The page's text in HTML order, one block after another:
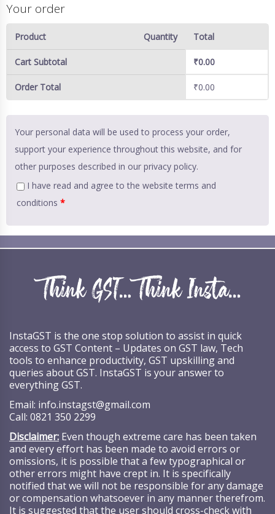
Your order
Product Quantity Total
Cart Subtotal ₹0.00
Order Total ₹0.00
Your personal data will be used to process your order,
support your experience throughout this website, and for
other purposes described in our privacy policy.
I have read and agree to the website terms and
conditions *
InstaGST is the one stop solution to assist in quick
access to GST Content – Updates on GST law, Tech
tools to enhance productivity, GST upskilling and
queries about GST. InstaGST is your answer to
everything GST.
Email: info.instagst@gmail.com
Call: 0821 350 2299
Disclaimer: Even though extreme care has been taken
and every effort has been made to avoid errors or
omissions, it is possible that a few typographical or
other errors might have crept in. It is specifically
notified that we will not be responsible for any damage
or compensation whatsoever in any manner therefrom.
It is suggested that the user should cross-check with